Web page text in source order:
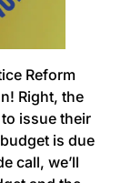
Reform
Right, the
issue their
is due
call, we’ll